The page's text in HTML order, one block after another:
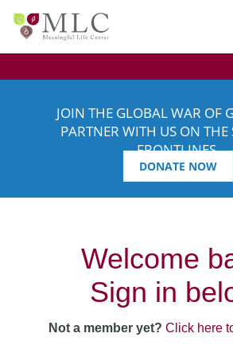
JOIN THE GLOBAL WAR OF
PARTNER WITH US ON THE
FRONTLINES.
DONATE NOW
Welcome
Sign in
Not a member yet? Click here